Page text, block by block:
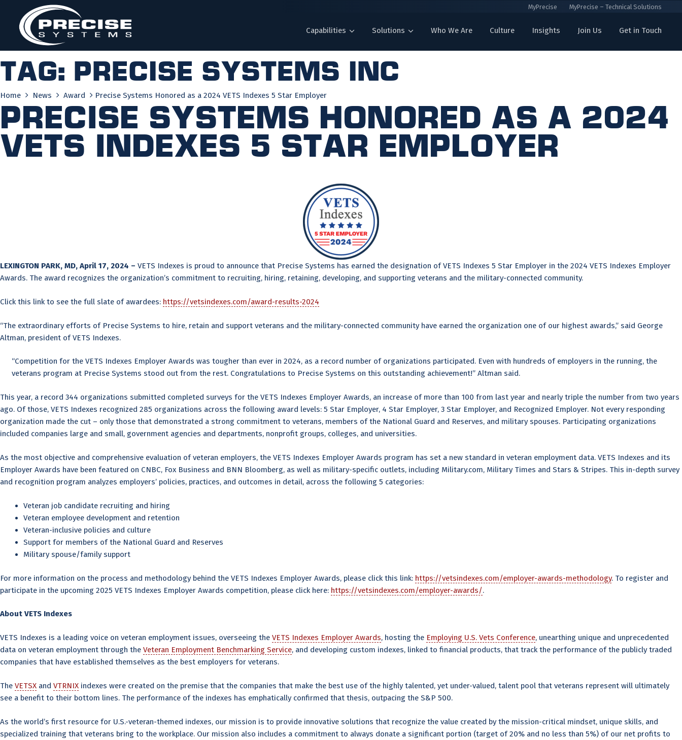
content
MyPrecise MyPrecise – Technical Solutions
Capabilities Solutions Who We Are Culture Insights Join Us Get in Touch
Tag: precise systems inc
Home News Award Precise Systems Honored as a 2024 VETS Indexes 5 Star Employer
Precise Systems Honored as a 2024
VETS Indexes 5 Star Employer
LEXINGTON PARK, MD, April 17, 2024 – VETS Indexes is proud to announce that Precise Systems has earned the designation of VETS Indexes 5 Star Employer in the 2024 VETS Indexes Employer
Awards. The award recognizes the organization’s commitment to recruiting, hiring, retaining, developing, and supporting veterans and the military-connected community.
Click this link to see the full slate of awardees: https://vetsindexes.com/award-results-2024
“The extraordinary efforts of Precise Systems to hire, retain and support veterans and the military-connected community have earned the organization one of our highest awards,” said George
Altman, president of VETS Indexes.
“Competition for the VETS Indexes Employer Awards was tougher than ever in 2024, as a record number of organizations participated. Even with hundreds of employers in the running, the
veterans program at Precise Systems stood out from the rest. Congratulations to Precise Systems on this outstanding achievement!” Altman said.
This year, a record 344 organizations submitted completed surveys for the VETS Indexes Employer Awards, an increase of more than 100 from last year and nearly triple the number from two years
ago. Of those, VETS Indexes recognized 285 organizations across the following award levels: 5 Star Employer, 4 Star Employer, 3 Star Employer, and Recognized Employer. Not every responding
organization made the cut – only those that demonstrated a strong commitment to veterans, members of the National Guard and Reserves, and military spouses. Participating organizations
included companies large and small, government agencies and departments, nonprofit groups, colleges, and universities.
As the most objective and comprehensive evaluation of veteran employers, the VETS Indexes Employer Awards program has set a new standard in veteran employment data. VETS Indexes and its
Employer Awards have been featured on CNBC, Fox Business and BNN Bloomberg, as well as military-specific outlets, including Military.com, Military Times and Stars & Stripes. This in-depth survey
and recognition program analyzes employers’ policies, practices, and outcomes in detail, across the following 5 categories:
Veteran job candidate recruiting and hiring
Veteran employee development and retention
Veteran-inclusive policies and culture
Support for members of the National Guard and Reserves
Military spouse/family support
For more information on the process and methodology behind the VETS Indexes Employer Awards, please click this link: https://vetsindexes.com/employer-awards-methodology. To register and
participate in the upcoming 2025 VETS Indexes Employer Awards competition, please click here: https://vetsindexes.com/employer-awards/.
About VETS Indexes
VETS Indexes is a leading voice on veteran employment issues, overseeing the VETS Indexes Employer Awards, hosting the Employing U.S. Vets Conference, unearthing unique and unprecedented
data on veteran employment through the Veteran Employment Benchmarking Service, and developing custom indexes, linked to financial products, that track the performance of the publicly traded
companies that have established themselves as the best employers for veterans.
The VETSX and VTRNIX indexes were created on the premise that the companies that make the best use of the highly talented, yet under-valued, talent pool that veterans represent will ultimately
see a benefit to their bottom lines. The performance of the indexes has emphatically confirmed that thesis, outpacing the S&P 500.
As the world’s first resource for U.S.-veteran-themed indexes, our mission is to provide innovative solutions that recognize the value created by the mission-critical mindset, unique skills, and
specialized training that veterans bring to the workplace. Our mission also includes a commitment to always donate a significant portion (target of 20% and no less than 5%) of our net profits to